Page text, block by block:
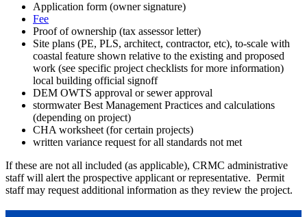
Application form (owner signature)
Fee
Proof of ownership (tax assessor letter)
Site plans (PE, PLS, architect, contractor, etc), to-scale with
coastal feature shown relative to the existing and proposed
work (see specific project checklists for more information)
local building official signoff
DEM OWTS approval or sewer approval
stormwater Best Management Practices and calculations
(depending on project)
CHA worksheet (for certain projects)
written variance request for all standards not met
If these are not all included (as applicable), CRMC administrative
staff will alert the prospective applicant or representative. Permit
staff may request additional information as they review the project.